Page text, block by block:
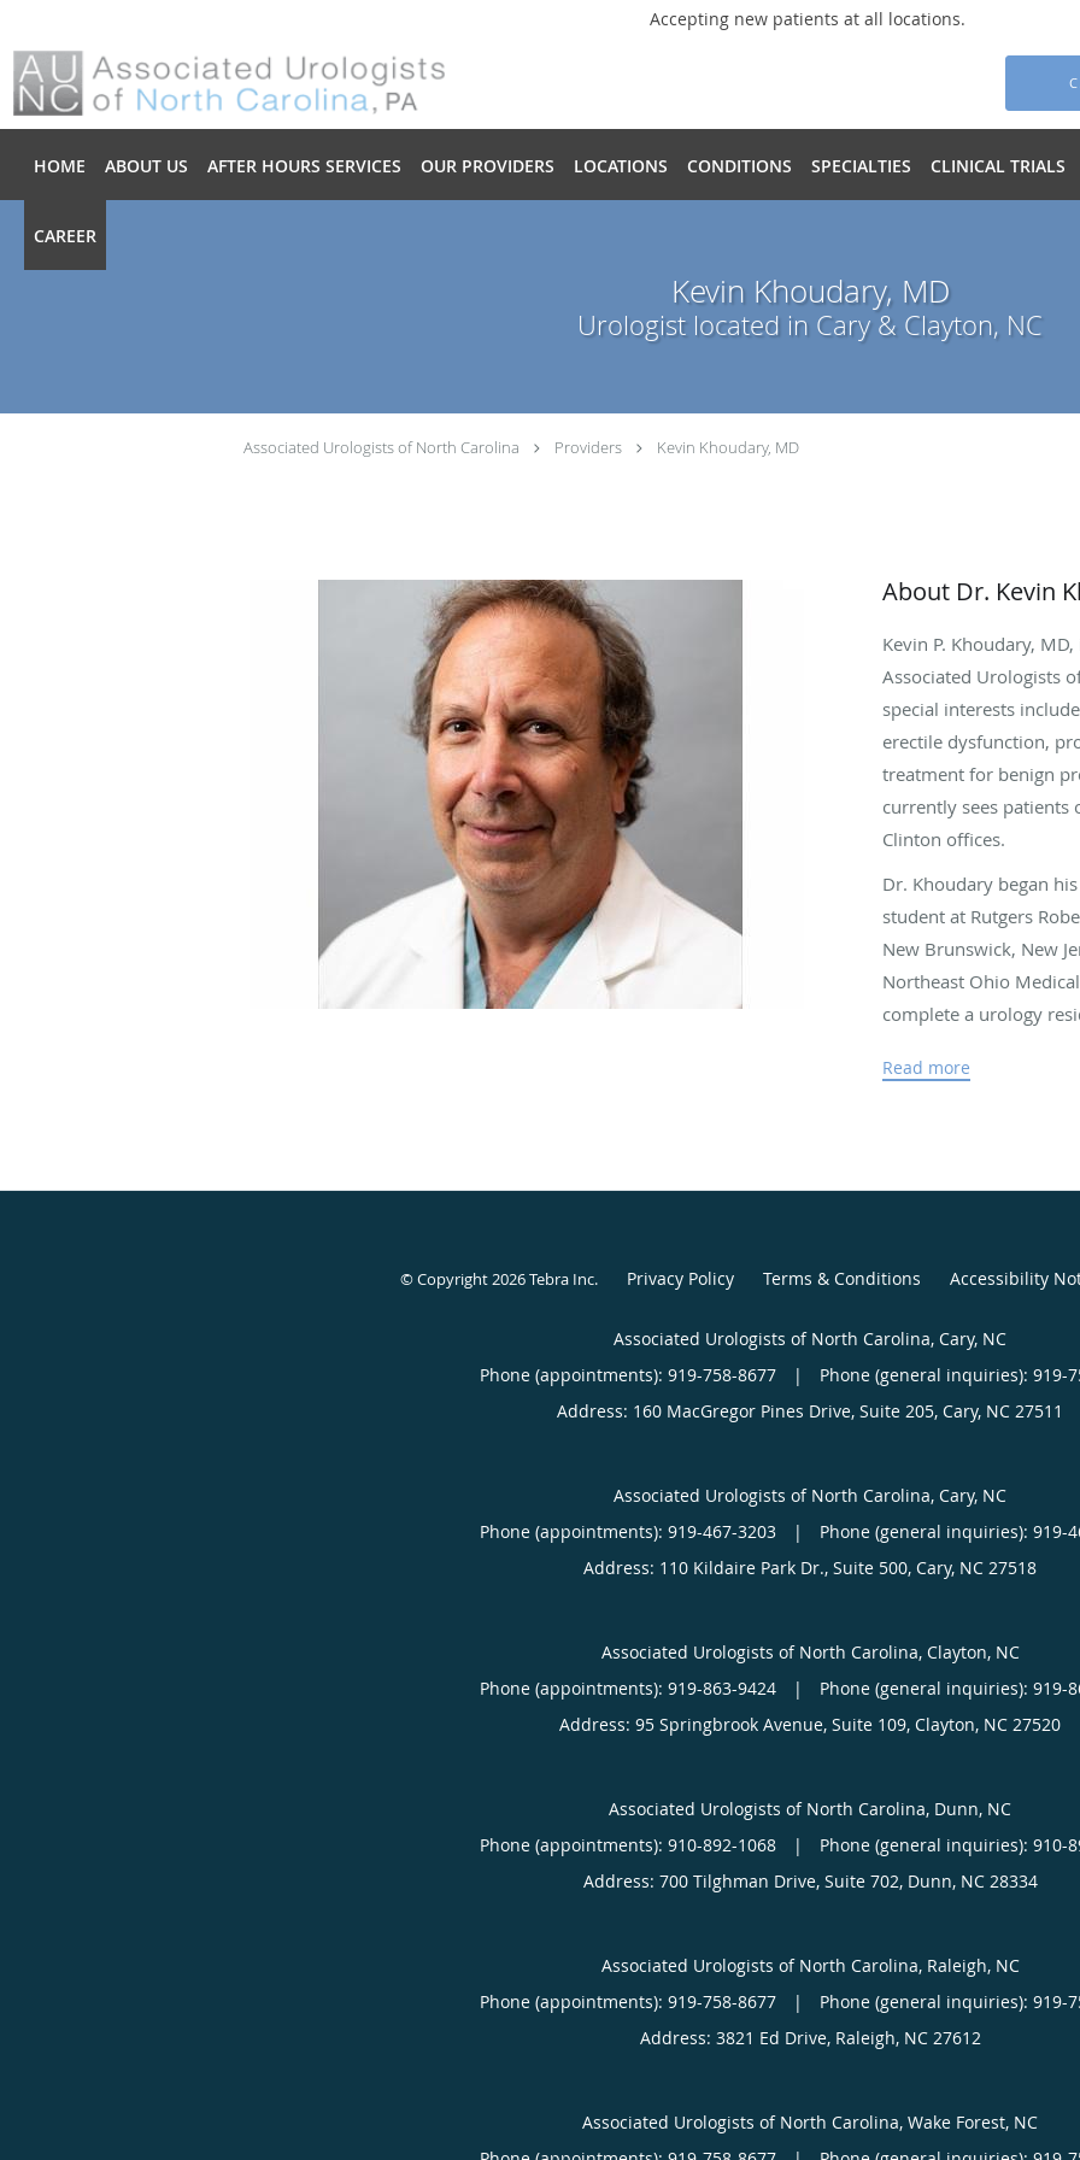
Accepting new patients at all locations.
HOME ABOUT US AFTER HOURS SERVICES OUR PROVIDERS LOCATIONS CONDITIONS SPECIALTIES CLINICAL TRIALS
CAREER
Kevin Khoudary, MD
Urologist located in Cary & Clayton, NC
Associated Urologists of North Carolina Providers Kevin Khoudary, MD
About Dr. Kevin
Kevin P. Khoudary,
Associated Urologists
special interests
erectile dysfunction,
treatment for benign
currently sees patients
Clinton offices.
Dr. Khoudary began
student at Rutgers
New Brunswick, New
Northeast Ohio
complete a urology
his postdoctoral
His passion for
Khoudary’s scientific
Urology and the British
Read more
© Copyright 2026Tebra Inc. Privacy Policy Terms & Conditions Accessibility
Associated Urologists of North Carolina, Cary, NC
Phone (appointments): 919-758-8677 |
Phone (general inquiries): 919-
Address: 160 MacGregor Pines Drive, Suite 205, Cary, NC 27511
Associated Urologists of North Carolina, Cary, NC
Phone (appointments): 919-467-3203 |
Phone (general inquiries): 919-
Address: 110 Kildaire Park Dr., Suite 500, Cary, NC 27518
Associated Urologists of North Carolina, Clayton, NC
Phone (appointments): 919-863-9424 |
Phone (general inquiries): 919-
Address: 95 Springbrook Avenue, Suite 109, Clayton, NC 27520
Associated Urologists of North Carolina, Dunn, NC
Phone (appointments): 910-892-1068 |
Phone (general inquiries): 910-
Address: 700 Tilghman Drive, Suite 702, Dunn, NC 28334
Associated Urologists of North Carolina, Raleigh, NC
Phone (appointments): 919-758-8677 |
Phone (general inquiries): 919-
Address: 3821 Ed Drive, Raleigh, NC 27612
Associated Urologists of North Carolina, Wake Forest, NC